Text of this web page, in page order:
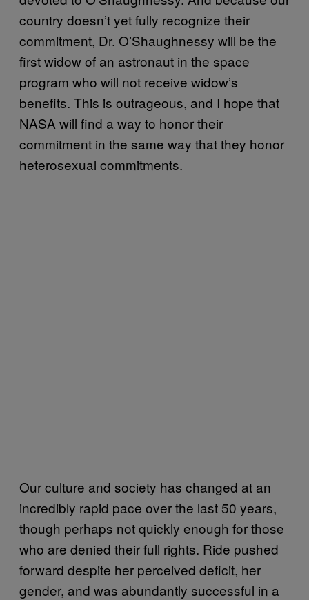
country doesn’t yet fully recognize their
commitment, Dr. O’Shaughnessy will be the
first widow of an astronaut in the space
program who will not receive widow’s
benefits. This is outrageous, and I hope that
NASA will find a way to honor their
commitment in the same way that they honor
heterosexual commitments.
Our culture and society has changed at an
incredibly rapid pace over the last 50 years,
though perhaps not quickly enough for those
who are denied their full rights. Ride pushed
forward despite her perceived deficit, her
gender, and was abundantly successful in a